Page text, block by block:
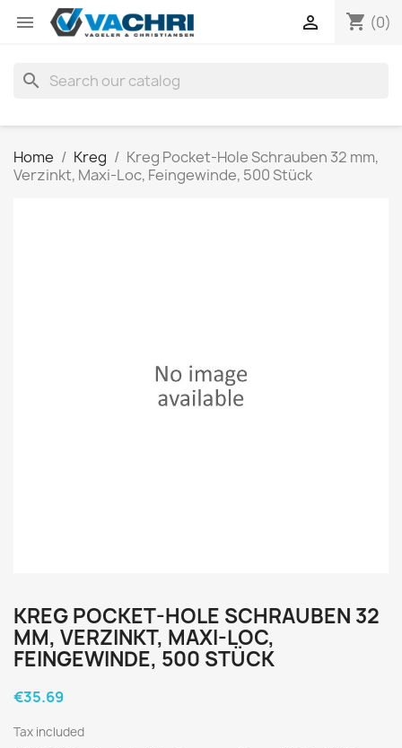
 shopping_cart (0)

search
Home Kreg
Kreg Pocket-Hole Schrauben 32 mm,
Verzinkt, Maxi-Loc, Feingewinde, 500 Stück
KREG POCKET-HOLE SCHRAUBEN 32
MM, VERZINKT, MAXI-LOC,
FEINGEWINDE, 500 STÜCK
€35.69
Tax included